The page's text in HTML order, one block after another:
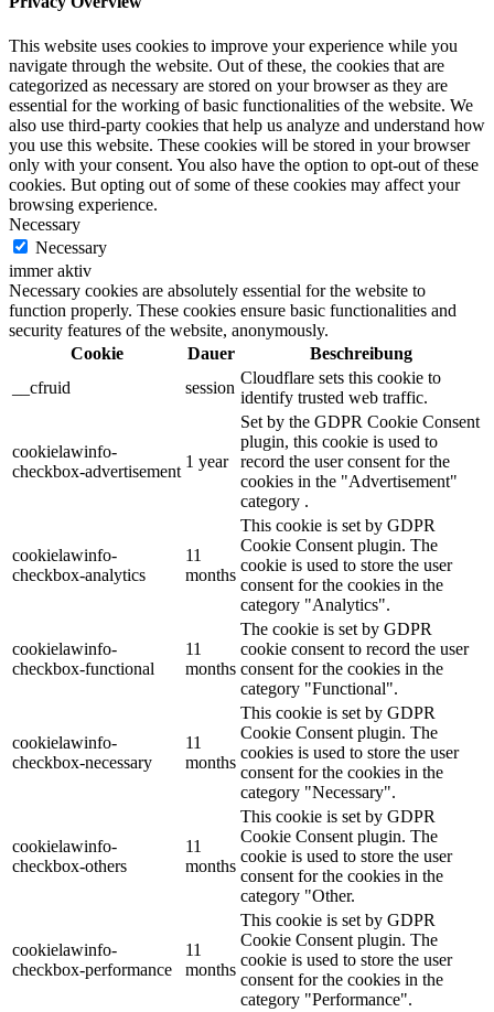
This website uses cookies to improve your experience while you
navigate through the website. Out of these, the cookies that are
categorized as necessary are stored on your browser as they are
essential for the working of basic functionalities of the website. We
also use third-party cookies that help us analyze and understand how
you use this website. These cookies will be stored in your browser
only with your consent. You also have the option to opt-out of these
cookies. But opting out of some of these cookies may affect your
browsing experience.
Necessary
Necessary
immer aktiv
Necessary cookies are absolutely essential for the website to
function properly. These cookies ensure basic functionalities and
security features of the website, anonymously.
Cookie
Dauer
Beschreibung
__cfruid
session
Cloudflare sets this cookie to
identify trusted web traffic.
cookielawinfo-
checkbox-advertisement
1 year
Set by the GDPR Cookie Consent
plugin, this cookie is used to
record the user consent for the
cookies in the "Advertisement"
category .
cookielawinfo-
checkbox-analytics
11
months
This cookie is set by GDPR
Cookie Consent plugin. The
cookie is used to store the user
consent for the cookies in the
category "Analytics".
cookielawinfo-
checkbox-functional
11
months
The cookie is set by GDPR
cookie consent to record the user
consent for the cookies in the
category "Functional".
cookielawinfo-
checkbox-necessary
11
months
This cookie is set by GDPR
Cookie Consent plugin. The
cookies is used to store the user
consent for the cookies in the
category "Necessary".
cookielawinfo-
checkbox-others
11
months
This cookie is set by GDPR
Cookie Consent plugin. The
cookie is used to store the user
consent for the cookies in the
category "Other.
cookielawinfo-
checkbox-performance
11
months
This cookie is set by GDPR
Cookie Consent plugin. The
cookie is used to store the user
consent for the cookies in the
category "Performance".